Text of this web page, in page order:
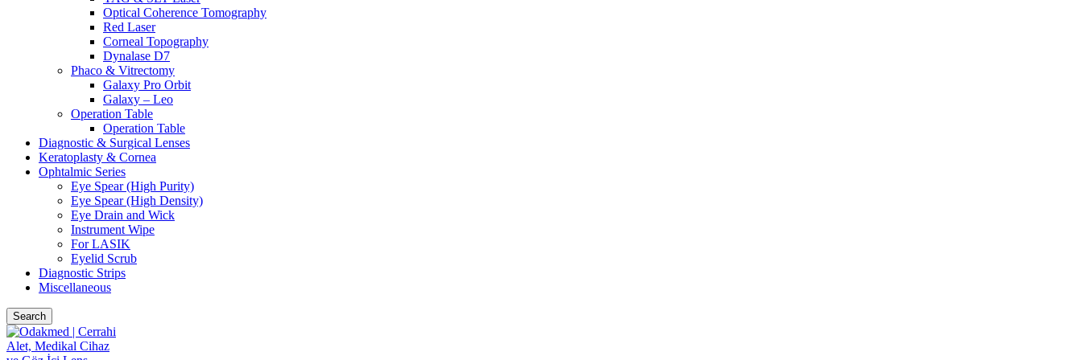
Optical Coherence Tomography
Red Laser
Corneal Topography
Dynalase D7
Phaco & Vitrectomy
Galaxy Pro Orbit
Galaxy – Leo
Operation Table
Operation Table
Diagnostic & Surgical Lenses
Keratoplasty & Cornea
Ophtalmic Series
Eye Spear (High Purity)
Eye Spear (High Density)
Eye Drain and Wick
Instrument Wipe
For LASIK
Eyelid Scrub
Diagnostic Strips
Miscellaneous
Search